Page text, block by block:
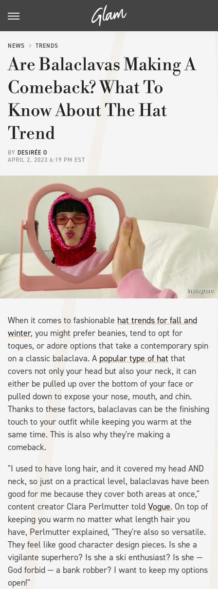
NEWS TRENDS
Are Balaclavas Making A
Comeback? What To
Know About The Hat
Trend
BY DESIRÉE O
APRIL 2, 2023 6:19 PM EST
Instagram
When it comes to fashionable hat trends for fall and
winter, you might prefer beanies, tend to opt for
toques, or adore options that take a contemporary spin
on a classic balaclava. A popular type of hat that
covers not only your head but also your neck, it can
either be pulled up over the bottom of your face or
pulled down to expose your nose, mouth, and chin.
Thanks to these factors, balaclavas can be the finishing
touch to your outfit while keeping you warm at the
same time. This is also why they're making a
comeback.
"I used to have long hair, and it covered my head AND
neck, so just on a practical level, balaclavas have been
good for me because they cover both areas at once,"
content creator Clara Perlmutter told Vogue. On top of
keeping you warm no matter what length hair you
have, Perlmutter explained, "They're also so versatile.
They feel like good character design pieces. Is she a
vigilante superhero? Is she a ski enthusiast? Is she —
God forbid — a bank robber? I want to keep my options
open!"